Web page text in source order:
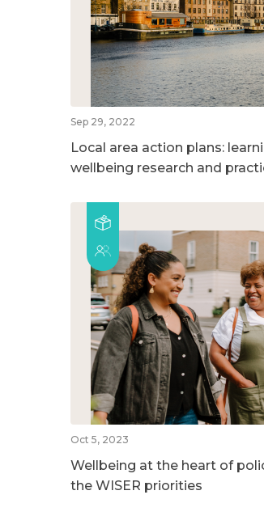
Sep 29, 2022
Local area action plans:
wellbeing research and
Oct 5, 2023
Wellbeing at the heart of
the WISER priorities